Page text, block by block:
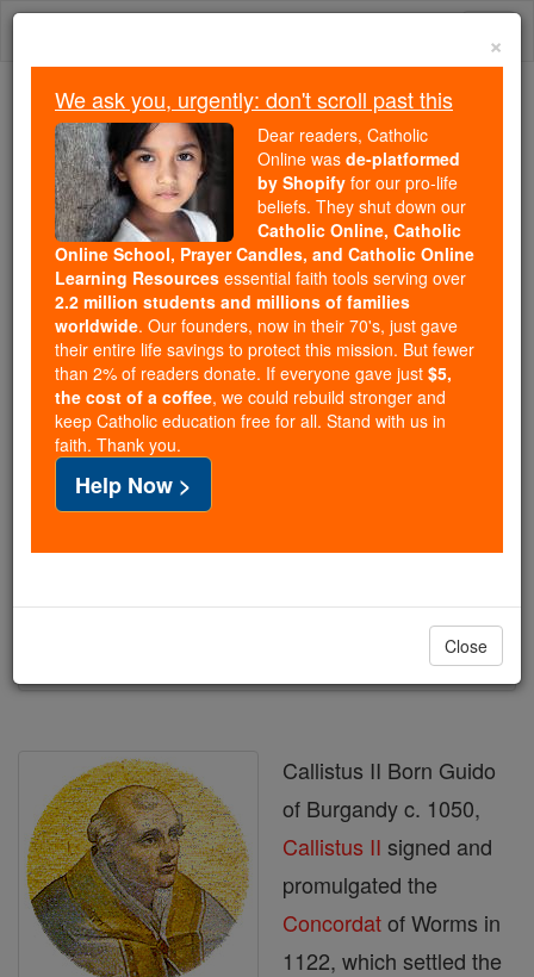
Skip
Trending:
Daily Reading for Thursday, October ...
Today's Reading
The Mysteries of the Rosary
Callistus II
Catholic Online Saints & Angels
Facts
Birth: 1065
Death: 1124
Printable Catholic Saints PDFs
Callistus II Born Guido
of Burgandy c. 1050,
Callistus II signed and
promulgated the
Concordatof Worms in
1122, which settled the
×
We ask you, urgently: don't scroll past this
Dear readers, Catholic
Online was de-platformed
by Shopify for our pro-life
beliefs. They shut down our
Catholic Online, Catholic
Online School, Prayer Candles, and Catholic Online
Learning Resources essential faith tools serving over
2.2 million students and millions of families
worldwide. Our founders, now in their 70's, just gave
their entire life savings to protect this mission. But fewer
than 2% of readers donate. If everyone gave just $5,
the cost of a coffee, we could rebuild stronger and
keep Catholic education free for all. Stand with us in
faith. Thank you.
Help Now >
Close